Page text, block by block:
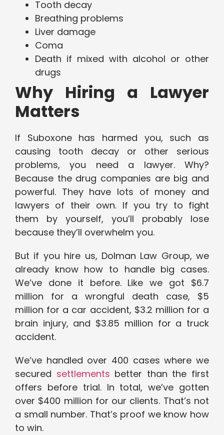
Tooth decay
Breathing problems
Liver damage
Coma
Death if mixed with alcohol or other
drugs
Why Hiring a Lawyer
Matters
If Suboxone has harmed you, such as
causing tooth decay or other serious
problems, you need a lawyer. Why?
Because the drug companies are big and
powerful. They have lots of money and
lawyers of their own. If you try to fight
them by yourself, you’ll probably lose
because they’ll overwhelm you.
But if you hire us, Dolman Law Group, we
already know how to handle big cases.
We’ve done it before. Like we got $6.7
million for a wrongful death case, $5
million for a car accident, $3.2 million for a
brain injury, and $3.85 million for a truck
accident.
We’ve handled over 400 cases where we
secured settlements better than the first
offers before trial. In total, we’ve gotten
over $400 million for our clients. That’s not
a small number. That’s proof we know how
to win.